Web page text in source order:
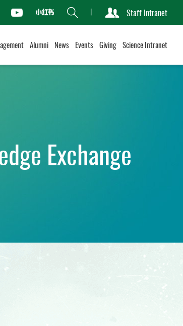
YoutubeXiaohongshu
Search Staff Intranet
Alumni News Events Giving Science Intranet
Exchange